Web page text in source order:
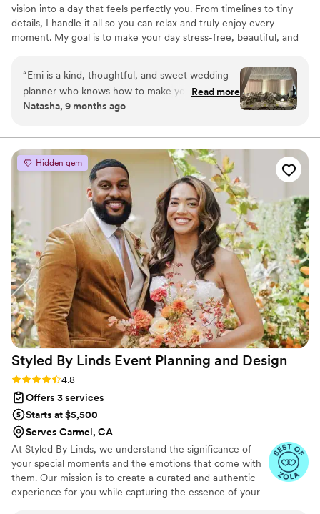
vision into a day that feels perfectly you. From timelines to tiny
details, I handle it all so you can relax and truly enjoy every
moment. My goal is to make your day stress-free, beautiful, and
“Emi is a kind, thoughtful, and sweet wedding
planner who knows how to make your day
exactly what you want it to be. She is quick to
studied under some of the most well respected
wedding planners in the industry. She has ample
expertise and experience within the Bay Area
and will make sure your guests, whether local or
visiting, feel loved and cared for. Every detail will
be precisely executed and every special
moment savored. Can’t recommend her
enough!”
Read more
Natasha, 9 months ago
Hidden gem
Styled By Linds Event Planning and Design
Rating: 4.8 (5 reviews)
4.8
Offers 3 services
Starts at $5,500
Serves Carmel, CA
At Styled By Linds, we understand the significance of
your special moments and the emotions that come with
them. Our mission is to create a curated and authentic
experience for you while capturing the essence of your